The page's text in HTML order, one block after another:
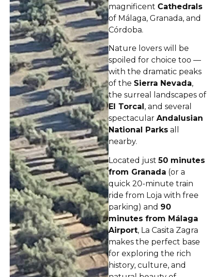
magnificent Cathedrals
of Málaga, Granada, and
Córdoba.
Nature lovers will be
spoiled for choice too —
with the dramatic peaks
of the Sierra Nevada,
the surreal landscapes of
El Torcal , and several
spectacular Andalusian
National Parks all
nearby.
Located just50 minutes
from Granada (or a
quick 20-minute train
ride from Loja with free
parking) and 90
minutes from Málaga
Airport, La Casita Zagra
makes the perfect base
for exploring the rich
history, culture, and